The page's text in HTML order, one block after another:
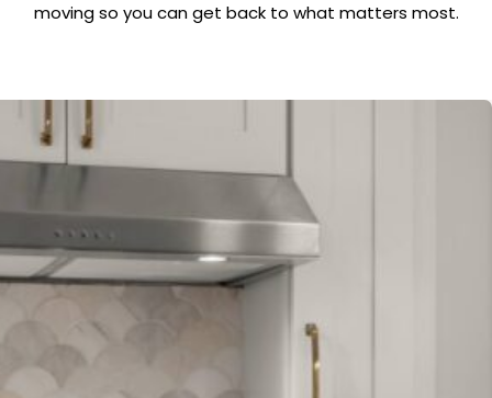
moving so you can get back to what matters most.